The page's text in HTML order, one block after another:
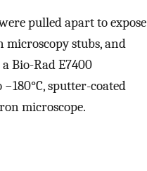
pulled apart to expose
stubs, and
Bio-Rad E7400
sputter-coated
microscope.